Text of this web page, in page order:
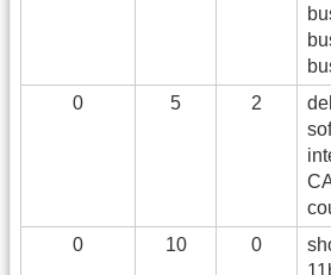
0
5 2
0
10 0